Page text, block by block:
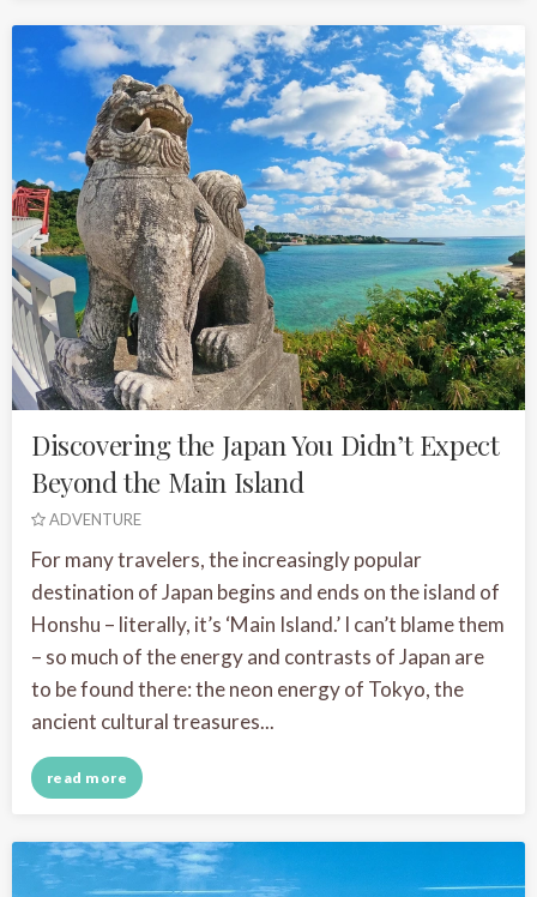
Discovering the Japan You Didn’t Expect
Beyond the Main Island
ADVENTURE
For many travelers, the increasingly popular
destination of Japan begins and ends on the island of
Honshu – literally, it’s ‘Main Island.’ I can’t blame them
– so much of the energy and contrasts of Japan are
to be found there: the neon energy of Tokyo, the
ancient cultural treasures...
read more